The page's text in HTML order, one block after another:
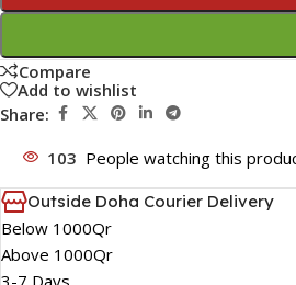
Compare
Add to wishlist
Share:
103 People watching this
Outside Doha Courier Delivery
Below 1000Qr
Above 1000Qr